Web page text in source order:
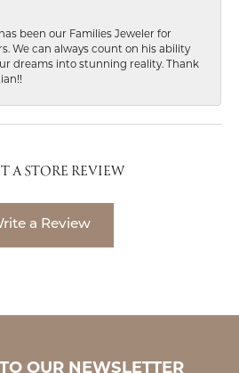
been our Families Jeweler for
We can always count on his ability
dreams into stunning reality. Thank
A STORE REVIEW
a Review
OUR NEWSLETTER